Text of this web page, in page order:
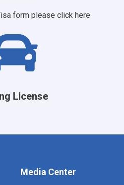
form please click here
License
Media Center